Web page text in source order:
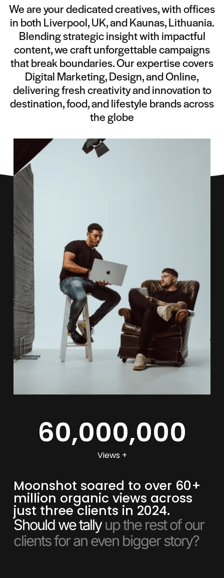
We are your dedicated creatives, with offices
in both Liverpool, UK, and Kaunas, Lithuania.
Blending strategic insight with impactful
content, we craft unforgettable campaigns
that break boundaries. Our expertise covers
Digital Marketing, Design, and Online,
delivering fresh creativity and innovation to
destination, food, and lifestyle brands across
the globe
Views +
60,000,000
Moonshot soared to over 60+
million organic views across
just three clients in 2024.
Should we tallyup the rest of our
clients for an even bigger story?